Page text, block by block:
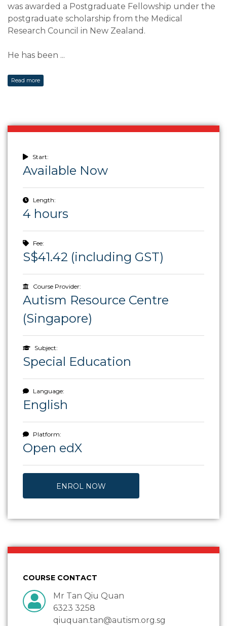
was awarded a Postgraduate Fellowship under the
postgraduate scholarship from the Medical
Research Council in New Zealand.
He has been ...
Read more
Start:
Available Now
Length:
4 hours
Fee:
S$41.42 (including GST)
Course Provider:
Autism Resource Centre
(Singapore)
Subject:
Special Education
Language:
English
Platform:
Open edX
ENROL NOW
COURSE CONTACT
Mr Tan Qiu Quan
6323 3258
qiuquan.tan@autism.org.sg